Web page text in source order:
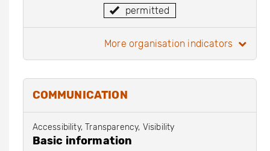
permitted
more organisation indicators
COMMUNICATION
Accessibility, Transparency, Visibility
Basic information